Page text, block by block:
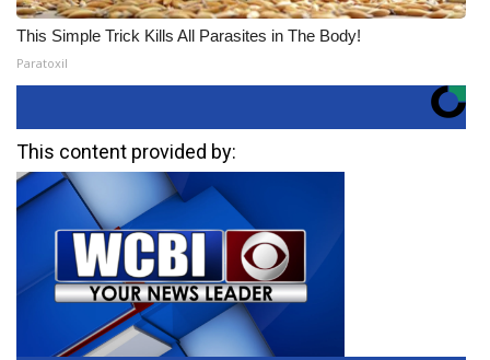
This Simple Trick Kills All Parasites in The Body!
Paratoxil
This content provided by: